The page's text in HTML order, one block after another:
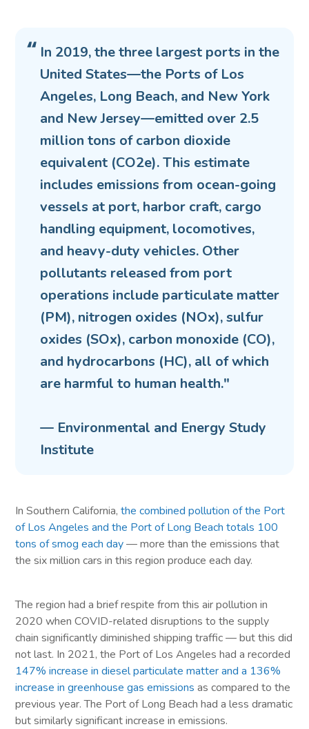
In 2019, the three largest ports in the
United States—the Ports of Los
Angeles, Long Beach, and New York
and New Jersey—emitted over 2.5
million tons of carbon dioxide
equivalent (CO2e). This estimate
includes emissions from ocean-going
vessels at port, harbor craft, cargo
handling equipment, locomotives,
and heavy-duty vehicles. Other
pollutants released from port
operations include particulate matter
(PM), nitrogen oxides (NOx), sulfur
oxides (SOx), carbon monoxide (CO),
and hydrocarbons (HC), all of which
are harmful to human health."
— Environmental and Energy Study
Institute
In Southern California,the combined pollution of the Port
of Los Angeles and the Port of Long Beach totals 100
tons of smog each day— more than the emissions that
the six million cars in this region produce each day.
The region had a brief respite from this air pollution in
2020 when COVID-related disruptions to the supply
chain significantly diminished shipping traffic — but this did
not last. In 2021, the Port of Los Angeles had a recorded
147% increase in diesel particulate matter and a 136%
increase in greenhouse gas emissions as compared to the
previous year. The Port of Long Beach had a less dramatic
but similarly significant increase in emissions.